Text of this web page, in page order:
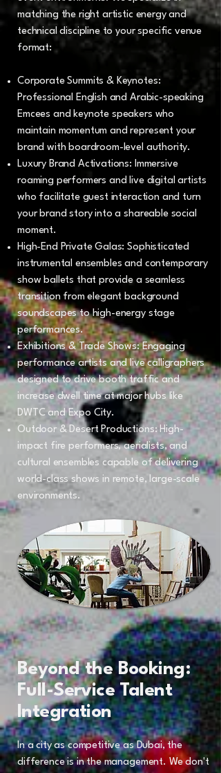
matching the right artistic energy and
technical discipline to your specific venue
format:
Corporate Summits & Keynotes:
Professional English and Arabic-speaking
Emcees and keynote speakers who
maintain momentum and represent your
brand with boardroom-level authority.
Luxury Brand Activations: Immersive
roaming performers and live digital artists
who facilitate guest interaction and turn
your brand story into a shareable social
moment.
High-End Private Galas: Sophisticated
instrumental ensembles and contemporary
show ballets that provide a seamless
transition from elegant background
soundscapes to high-energy stage
performances.
Exhibitions & Trade Shows: Engaging
performance artists and live calligraphers
designed to drive booth traffic and
increase dwell time at major hubs like
DWTC and Expo City.
Outdoor & Desert Productions: High-
impact fire performers, aerialists, and
cultural ensembles capable of delivering
world-class shows in remote, large-scale
environments.
Beyond the Booking:
Full-Service Talent
Integration
In a city as competitive as Dubai, the
difference is in the management. We don't